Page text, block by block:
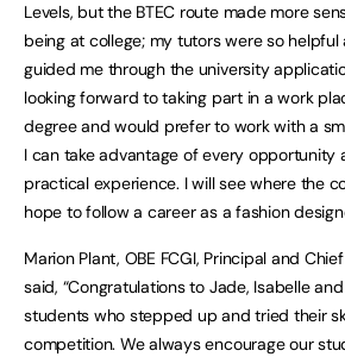
Levels, but the BTEC route made more
being at college; my tutors were so
guided me through the university
looking forward to taking part in a work
degree and would prefer to work with a
I can take advantage of every opportunity
practical experience. I will see where the
hope to follow a career as a fashion
Marion Plant, OBE FCGI, Principal and
said, “Congratulations to Jade, Isabelle
students who stepped up and tried their
competition. We always encourage our